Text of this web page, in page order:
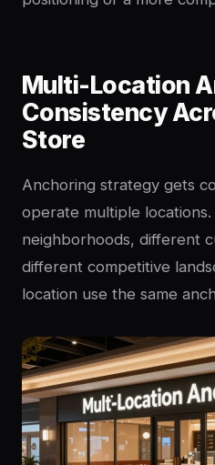
Multi-Location
Consistency
Store
Anchoring strategy gets
operate multiple
neighborhoods, different
different competitive
location use the same